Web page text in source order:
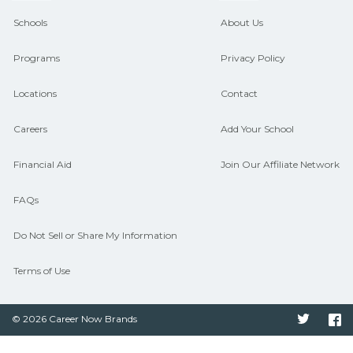
and compare on CareerSchoolNow.org.
Schools
Programs
Locations
Careers
Financial Aid
FAQs
Do Not Sell or Share My Information
Terms of Use
About Us
Privacy Policy
Contact
Add Your School
Join Our Affiliate Network
© 2026 Career Now Brands Twitter